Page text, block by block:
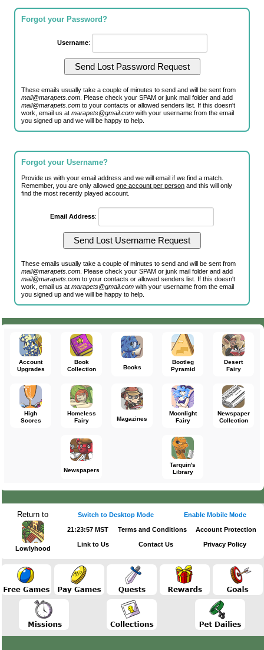
Forgot your Password?
Username:
These emails usually take a couple of minutes to send and will be sent from
mail@marapets.com . Please check your SPAM or junk mail folder and add
mail@marapets.com to your contacts or allowed senders list. If this doesn't
work, email us atmarapets@gmail.com with your username from the email
you signed up and we will be happy to help.
Forgot your Username?
Provide us with your email address and we will email if we find a match.
Remember, you are only allowedone account per person and this will only
find the most recently played account.
Email Address:
These emails usually take a couple of minutes to send and will be sent from
mail@marapets.com . Please check your SPAM or junk mail folder and add
mail@marapets.com to your contacts or allowed senders list. If this doesn't
work, email us atmarapets@gmail.com with your username from the email
you signed up and we will be happy to help.
Account
Upgrades
Book
Collection
Books
Bootleg
Pyramid
Desert
Fairy
High
Scores
Homeless
Fairy
Magazines
Moonlight
Fairy
Newspaper
Collection
Newspapers
Tarquin's
Library
Return to
Lowlyhood
Switch to Desktop Mode Enable Mobile Mode
21:23:57 MST Terms and Conditions Account Protection
Link to Us Contact Us Privacy Policy